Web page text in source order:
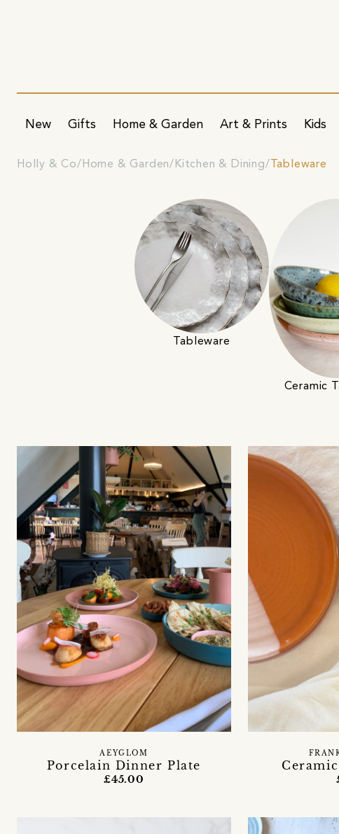
New Gifts Home & Garden Art & Prints Kids
Holly & Co Home & Garden Kitchen & Dining Tableware
Tableware
Ceramic
Porcelain Dinner Plate
AEYGLOM
£45.00